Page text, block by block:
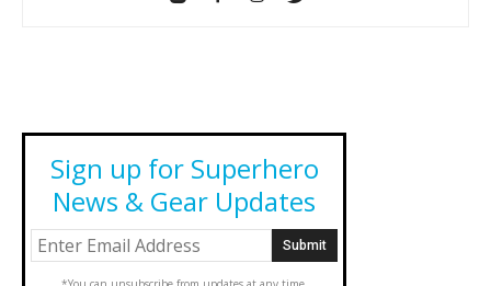
Sign up for Superhero
News & Gear Updates